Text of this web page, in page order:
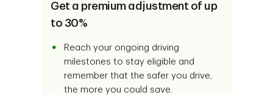
Get a premium adjustment of up
to 30%
Reach your ongoing driving
milestones to stay eligible and
remember that the safer you drive,
the more you could save.